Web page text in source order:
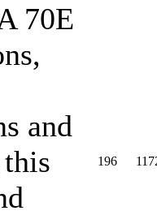
70E
and
196